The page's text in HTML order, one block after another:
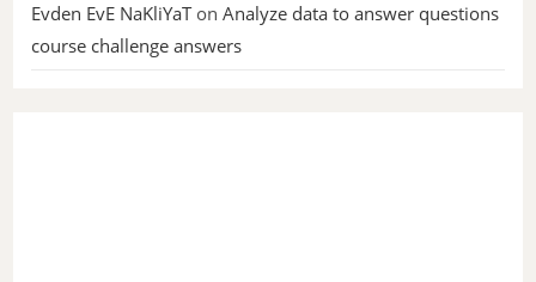
Evden EvE NaKliYaTonAnalyze data to answer questions
course challenge answers